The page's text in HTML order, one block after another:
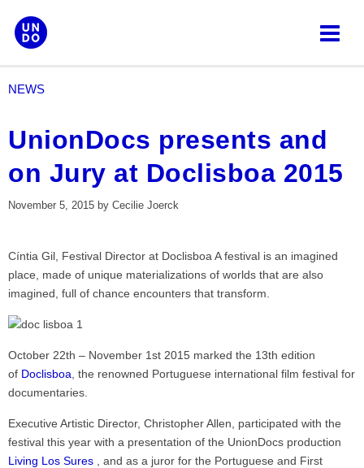
content
NEWS
UnionDocs presents and
on Jury at Doclisboa 2015
November 5, 2015 by Cecilie Joerck
Cíntia Gil, Festival Director at Doclisboa A festival is an imagined
place, made of unique materializations of worlds that are also
imagined, full of chance encounters that transform.
October 22th – November 1st 2015 marked the 13th edition
of Doclisboa , the renowned Portuguese international film festival for
documentaries.
Executive Artistic Director, Christopher Allen, participated with the
festival this year with a presentation of the UnionDocs production
Living Los Sures , and as a juror for the Portuguese and First